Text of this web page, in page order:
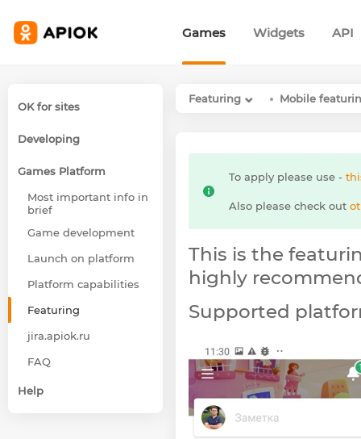
Games Widgets API
OK for sites
Developing
Games Platform
Most important info in
brief
Game development
Launch on platform
Platform capabilities
Featuring
jira.apiok.ru
FAQ
Help
Featuring Mobile
To apply please use -
Also please check out
This is the
highly
Supported